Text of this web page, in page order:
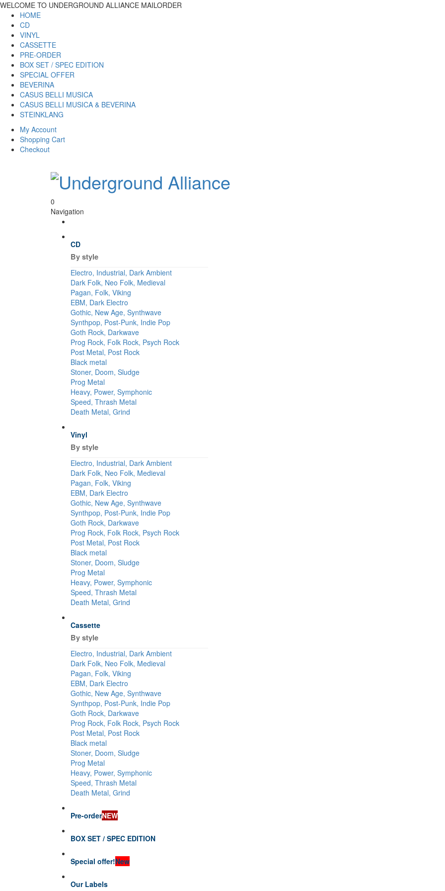
WELCOME TO UNDERGROUND ALLIANCE MAILORDER
HOME
CD
VINYL
CASSETTE
PRE-ORDER
BOX SET / SPEC EDITION
SPECIAL OFFER
BEVERINA
CASUS BELLI MUSICA
CASUS BELLI MUSICA & BEVERINA
STEINKLANG
My Account
Shopping Cart
Checkout
0
Navigation
CD
By style
Electro, Industrial, Dark Ambient
Dark Folk, Neo Folk, Medieval
Pagan, Folk, Viking
EBM, Dark Electro
Gothic, New Age, Synthwave
Synthpop, Post-Punk, Indie Pop
Goth Rock, Darkwave
Prog Rock, Folk Rock, Psych Rock
Post Metal, Post Rock
Black metal
Stoner, Doom, Sludge
Prog Metal
Heavy, Power, Symphonic
Speed, Thrash Metal
Death Metal, Grind
Vinyl
By style
Electro, Industrial, Dark Ambient
Dark Folk, Neo Folk, Medieval
Pagan, Folk, Viking
EBM, Dark Electro
Gothic, New Age, Synthwave
Synthpop, Post-Punk, Indie Pop
Goth Rock, Darkwave
Prog Rock, Folk Rock, Psych Rock
Post Metal, Post Rock
Black metal
Stoner, Doom, Sludge
Prog Metal
Heavy, Power, Symphonic
Speed, Thrash Metal
Death Metal, Grind
Cassette
By style
Electro, Industrial, Dark Ambient
Dark Folk, Neo Folk, Medieval
Pagan, Folk, Viking
EBM, Dark Electro
Gothic, New Age, Synthwave
Synthpop, Post-Punk, Indie Pop
Goth Rock, Darkwave
Prog Rock, Folk Rock, Psych Rock
Post Metal, Post Rock
Black metal
Stoner, Doom, Sludge
Prog Metal
Heavy, Power, Symphonic
Speed, Thrash Metal
Death Metal, Grind
Pre-orderNEW
BOX SET / SPEC EDITION
Special offer!New
Our Labels